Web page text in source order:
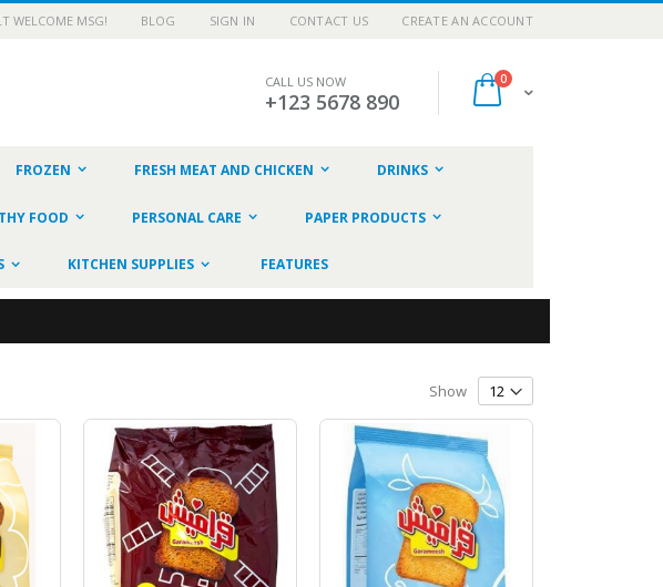
WELCOME MSG! BLOG SIGN IN CONTACT US CREATE AN ACCOUNT
Cart
0items
CALL US NOW
+123 5678 890
FROZEN FRESH MEAT AND CHICKEN DRINKS
FOOD PERSONAL CARE PAPER PRODUCTS
KITCHEN SUPPLIES FEATURES
Show